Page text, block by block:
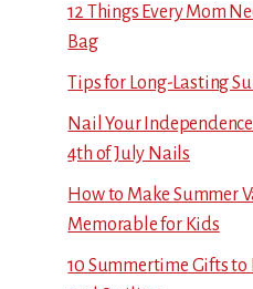
12 Things Every Mom
Bag
Tips for Long-Lasting
Nail Your
4th of July Nails
How to Make Summer
Memorable for Kids
10 Summertime Gifts to